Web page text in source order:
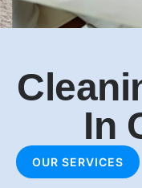
In
OUR SERVICES